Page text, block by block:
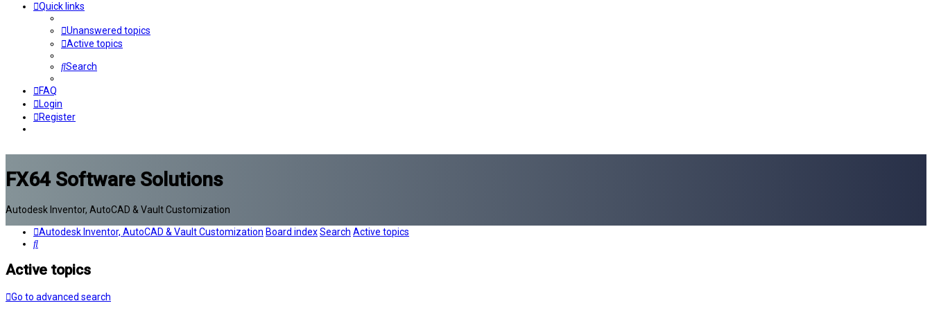
Quick links
Unanswered topics
Active topics
Search
FAQ
Login
Register
FX64 Software Solutions
Autodesk Inventor, AutoCAD & Vault Customization
Autodesk Inventor, AutoCAD & Vault Customization Board indexSearch Active topics
Search
Active topics
Go to advanced search